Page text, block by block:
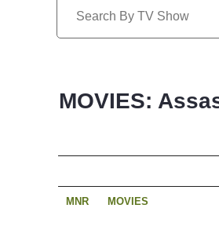
MOVIES:
MNR MOVIES